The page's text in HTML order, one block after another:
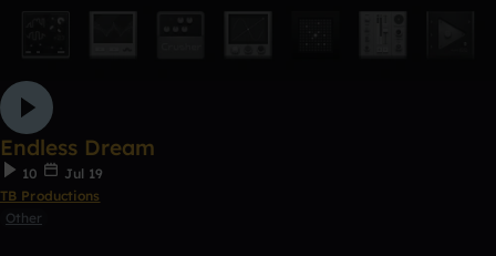
Endless Dream
10
Jul 19
TB Productions
Other